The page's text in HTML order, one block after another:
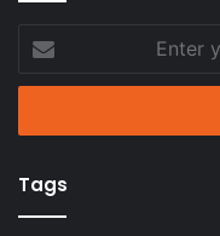
your
Email
Tags